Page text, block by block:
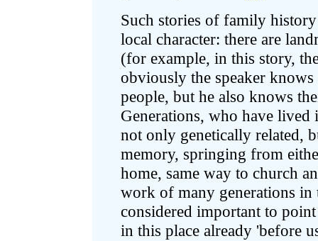
Such stories of family
local character: there are
(for example, in this story,
obviously the speaker
people, but he also knows
Generations, who have lived
not only genetically related,
memory, springing from
home, same way to church
work of many generations
considered important to
in this place already 'before